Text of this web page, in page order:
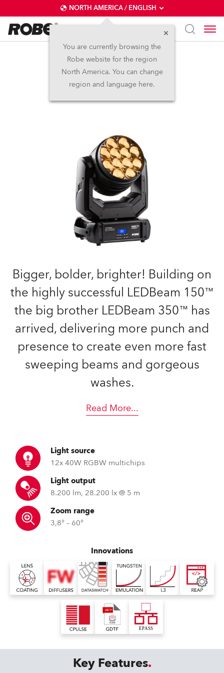
NORTH AMERICA / ENGLISH
You are currently browsing the
Robe website for the region
North America. You can change
region and language here.
LEDBeam 350™
Bigger, bolder, brighter! Building on
the highly successful LEDBeam 150™
the big brother LEDBeam 350™ has
arrived, delivering more punch and
presence to create even more fast
sweeping beams and gorgeous
washes.
Read More...
Light source
12x 40W RGBW multichips
Light output
8.200 lm, 28.200 lx @ 5 m
Zoom range
3,8° – 60°
Innovations
Key Features